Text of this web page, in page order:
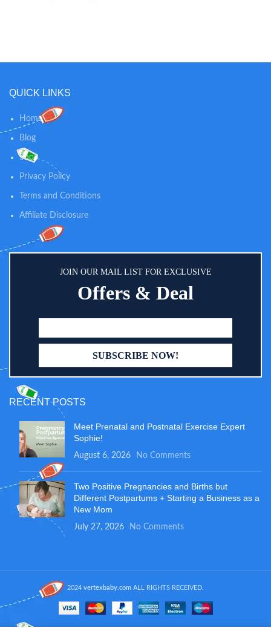
QUICK LINKS
Home
Blog
Shop
Privacy Policy
Terms and Conditions
Affiliate Disclosure
JOIN OUR MAIL LIST FOR EXCLUSIVE
Offers & Deal
RECENT POSTS
Meet Prenatal and Postnatal Exercise Expert
Sophie!
August 6, 2026 No Comments
Two Positive Pregnancies and Births but
Different Postpartums + Starting a Business as a
New Mom
July 27, 2026 No Comments
2024 vertexbaby.com ALL RIGHTS RECEIVED.